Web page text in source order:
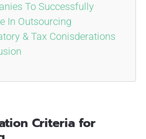
To Successfully
In Outsourcing
& Tax Conisderations
Criteria for